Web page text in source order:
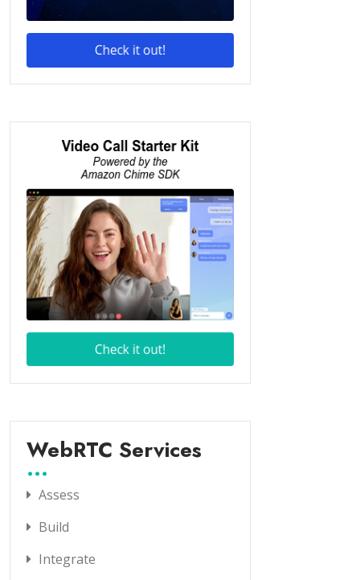
WebRTC Services
Assess
Build
Integrate